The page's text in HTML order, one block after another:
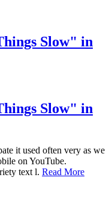
Slow" in
Slow" in
it used often very as we
on YouTube.
text l. Read More